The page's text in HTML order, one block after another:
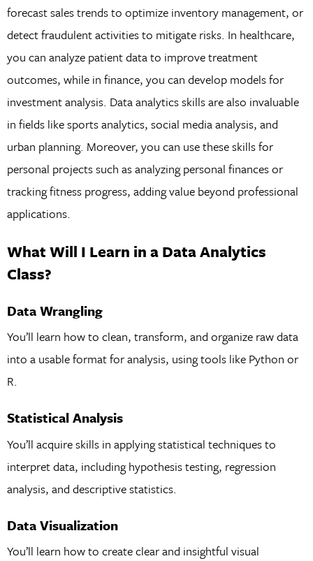
forecast sales trends to optimize inventory management, or
detect fraudulent activities to mitigate risks. In healthcare,
you can analyze patient data to improve treatment
outcomes, while in finance, you can develop models for
investment analysis. Data analytics skills are also invaluable
in fields like sports analytics, social media analysis, and
urban planning. Moreover, you can use these skills for
personal projects such as analyzing personal finances or
tracking fitness progress, adding value beyond professional
applications.
What Will I Learn in a Data Analytics
Class?
Data Wrangling
You’ll learn how to clean, transform, and organize raw data
into a usable format for analysis, using tools like Python or
R.
Statistical Analysis
You’ll acquire skills in applying statistical techniques to
interpret data, including hypothesis testing, regression
analysis, and descriptive statistics.
Data Visualization
You’ll learn how to create clear and insightful visual